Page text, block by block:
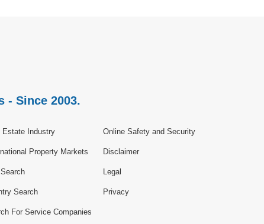
- Since 2003.
Estate Industry
Property Markets
Search
For Service Companies
Online Safety and Security
Disclaimer
Legal
Privacy